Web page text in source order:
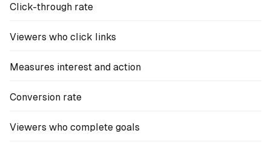
Click-through rate
Viewers who click links
Measures interest and action
Conversion rate
Viewers who complete goals